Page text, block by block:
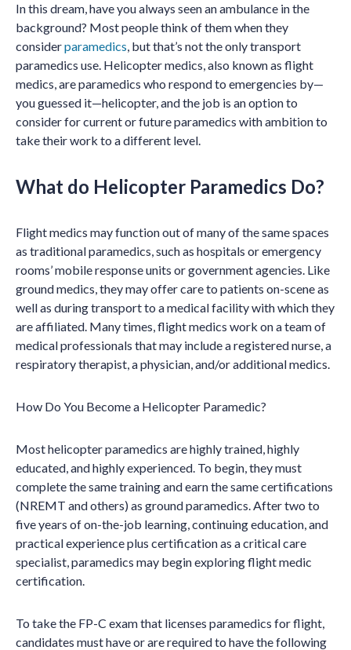
In this dream, have you always seen an ambulance in the
background? Most people think of them when they
considerparamedics, but that’s not the only transport
paramedics use. Helicopter medics, also known as flight
medics, are paramedics who respond to emergencies by—
you guessed it—helicopter, and the job is an option to
consider for current or future paramedics with ambition to
take their work to a different level.
What do Helicopter Paramedics Do?
Flight medics may function out of many of the same spaces
as traditional paramedics, such as hospitals or emergency
rooms’ mobile response units or government agencies. Like
ground medics, they may offer care to patients on-scene as
well as during transport to a medical facility with which they
are affiliated. Many times, flight medics work on a team of
medical professionals that may include a registered nurse, a
respiratory therapist, a physician, and/or additional medics.
How Do You Become a Helicopter Paramedic?
Most helicopter paramedics are highly trained, highly
educated, and highly experienced. To begin, they must
complete the same training and earn the same certifications
(NREMT and others) as ground paramedics. After two to
five years of on-the-job learning, continuing education, and
practical experience plus certification as a critical care
specialist, paramedics may begin exploring flight medic
certification.
To take the FP-C exam that licenses paramedics for flight,
candidates must have or are required to have the following